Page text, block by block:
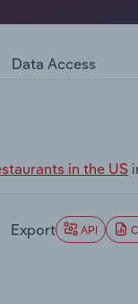
Data Access
in the US
Export API